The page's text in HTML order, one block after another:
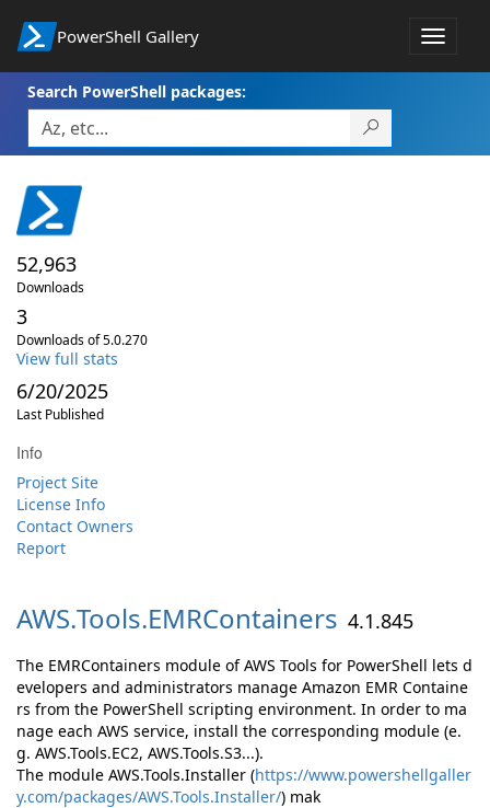
PowerShell Gallery
Toggle
Search PowerShell packages:
52,963
Downloads
3
Downloads of 5.0.270
View full stats
6/20/2025
Last Published
Info
Project Site
License Info
Contact Owners
Report
AWS.Tools.EMRContainers 4.1.845
The EMRContainers module of AWS Tools for PowerShell lets d
evelopers and administrators manage Amazon EMR Containe
rs from the PowerShell scripting environment. In order to ma
nage each AWS service, install the corresponding module (e.
g. AWS.Tools.EC2, AWS.Tools.S3...).
The module AWS.Tools.Installer (https://www.powershellgaller
y.com/packages/AWS.Tools.Installer/) mak